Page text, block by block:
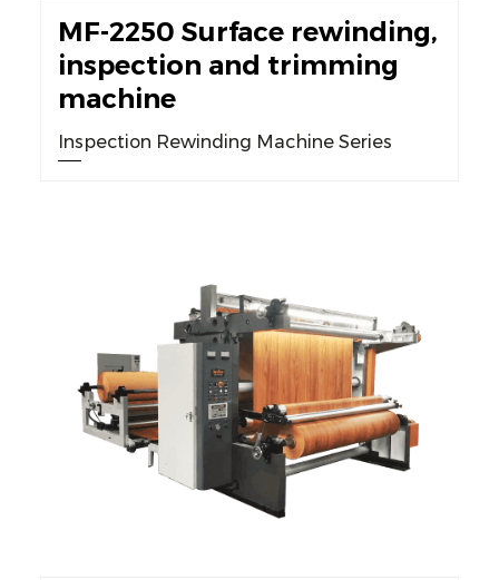
MF-2250 Surface rewinding,
inspection and trimming
machine
Inspection Rewinding Machine Series